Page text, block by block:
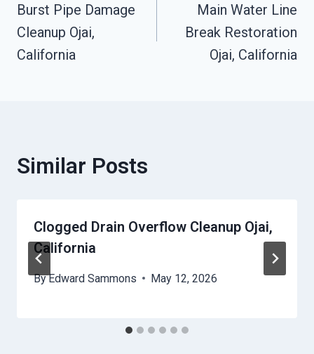
Navigation
Burst Pipe Damage
Cleanup Ojai,
California
Main Water Line
Break Restoration
Ojai, California
Similar Posts
Clogged Drain Overflow Cleanup Ojai,
California
ByEdward Sammons May 12, 2026